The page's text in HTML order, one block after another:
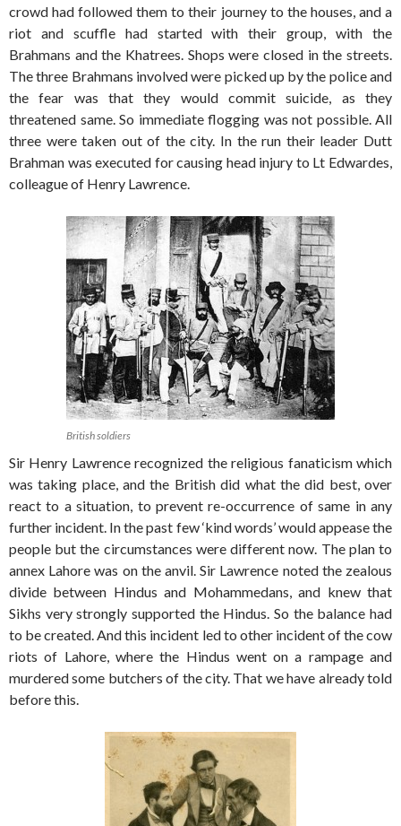
crowd had followed them to their journey to the houses, and a
riot and scuffle had started with their group, with the
Brahmans and the Khatrees. Shops were closed in the streets.
The three Brahmans involved were picked up by the police and
the fear was that they would commit suicide, as they
threatened same. So immediate flogging was not possible. All
three were taken out of the city. In the run their leader Dutt
Brahman was executed for causing head injury to Lt Edwardes,
colleague of Henry Lawrence.
British soldiers
Sir Henry Lawrence recognized the religious fanaticism which
was taking place, and the British did what the did best, over
react to a situation, to prevent re-occurrence of same in any
further incident. In the past few ‘kind words’ would appease the
people but the circumstances were different now. The plan to
annex Lahore was on the anvil. Sir Lawrence noted the zealous
divide between Hindus and Mohammedans, and knew that
Sikhs very strongly supported the Hindus. So the balance had
to be created. And this incident led to other incident of the cow
riots of Lahore, where the Hindus went on a rampage and
murdered some butchers of the city. That we have already told
before this.